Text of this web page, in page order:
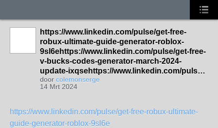
https://www.linkedin.com/pulse/get-free-
robux-ultimate-guide-generator-roblox-
9sl6ehttps://www.linkedin.com/pulse/get-free-
v-bucks-codes-generator-march-2024-
update-ixqsehttps://www.linkedin.com/puls…
door colemonserge
14 Mrt 2024
https://www.linkedin.com/pulse/get-free-robux-ultimate-
guide-generator-roblox-9sl6e